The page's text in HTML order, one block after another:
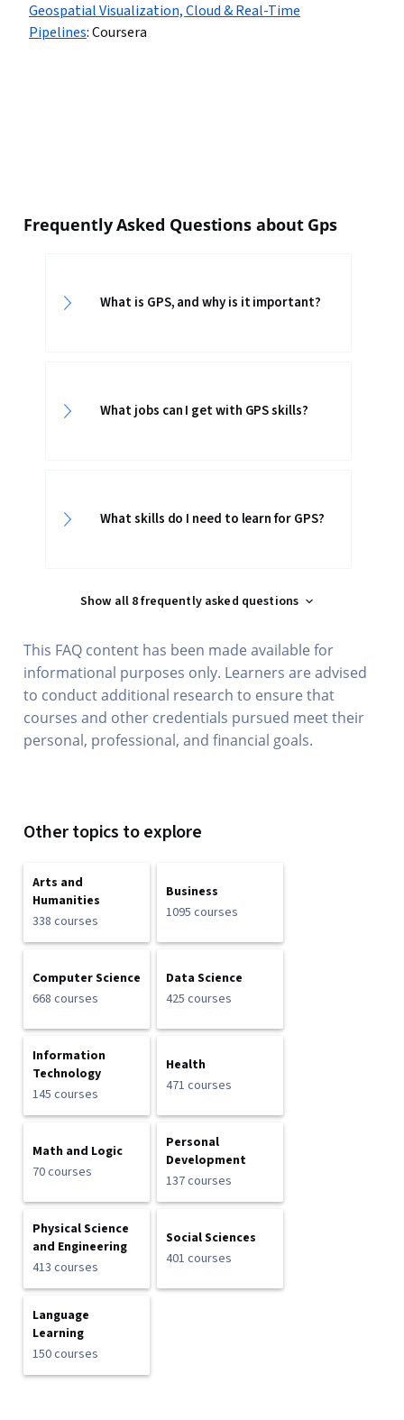
Geospatial Visualization, Cloud & Real-Time
Pipelines:Coursera
Frequently Asked Questions about Gps
What is GPS, and why is it important?
What jobs can I get with GPS skills?
What skills do I need to learn for GPS?
Show all 8 frequently asked questions
This FAQ content has been made available for
informational purposes only. Learners are advised
to conduct additional research to ensure that
courses and other credentials pursued meet their
personal, professional, and financial goals.
Other topics to explore
Arts and
Humanities
338 courses
Business
1095 courses
Computer Science
668 courses
Data Science
425 courses
Information
Technology
145 courses
Health
471 courses
Math and Logic
70 courses
Personal
Development
137 courses
Physical Science
and Engineering
413 courses
Social Sciences
401 courses
Language
Learning
150 courses